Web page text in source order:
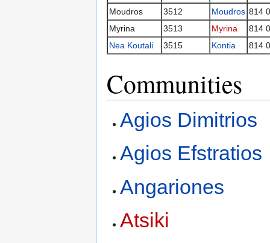
Moudros
3512 Moudros 814
Myrina
3513 Myrina
814
Nea Koutali
3515 Kontia 814
Communities
Agios Dimitrios
Agios Efstratios
Angariones
Atsiki